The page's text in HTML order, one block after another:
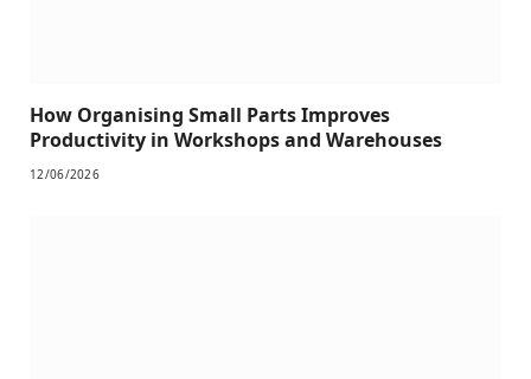
How Organising Small Parts Improves
Productivity in Workshops and Warehouses
12/06/2026